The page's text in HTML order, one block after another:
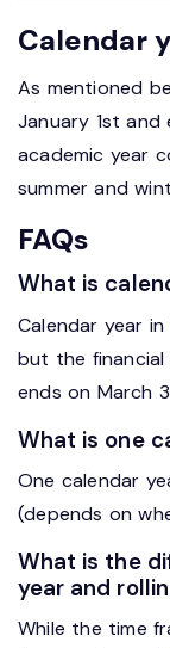
Calendar
As mentioned
January 1st and
academic year
summer and
FAQs
What is
Calendar year
but the financial
ends on March
What is one
One calendar
(depends on
What is the
year and
While the time